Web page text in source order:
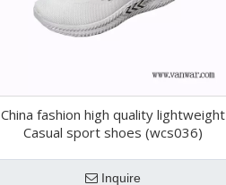
China fashion high quality lightweight
Casual sport shoes (wcs036)
Inquire